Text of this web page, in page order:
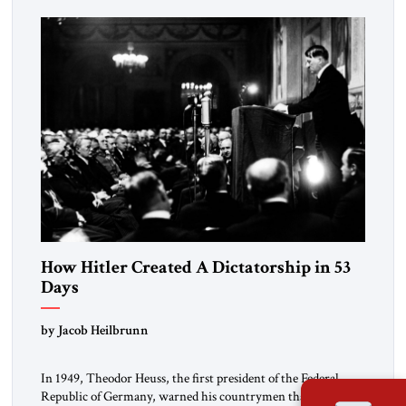
How Hitler Created A Dictatorship in 53
Days
by Jacob Heilbrunn
In 1949, Theodor Heuss, the first president of the Federal
Republic of Germany, warned his countrymen that “we